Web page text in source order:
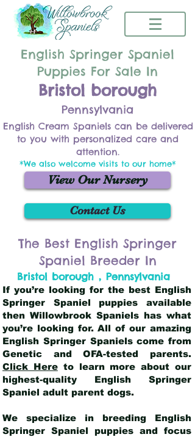
English Springer Spaniel
Puppies For Sale In
Bristol borough
Pennsylvania
English Cream Spaniels can be delivered
to you with personalized care and
attention.
*We also welcome visits to our home*
View Our Nursery
Contact Us
The Best English Springer
Spaniel Breeder In
Bristol borough , Pennsylvania
If you’re looking for the best English
Springer Spaniel puppies available
then Willowbrook Spaniels has what
you’re looking for. All of our amazing
English Springer Spaniels come from
Genetic and OFA-tested parents.
Click Hereto learn more about our
highest-quality English Springer
Spaniel adult parent dogs.
We specialize in breeding English
Springer Spaniel puppies and focus